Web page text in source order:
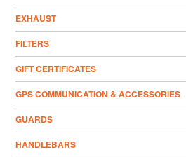
EXHAUST
FILTERS
GIFT CERTIFICATES
GPS COMMUNICATION & ACCESSORIES
GUARDS
HANDLEBARS